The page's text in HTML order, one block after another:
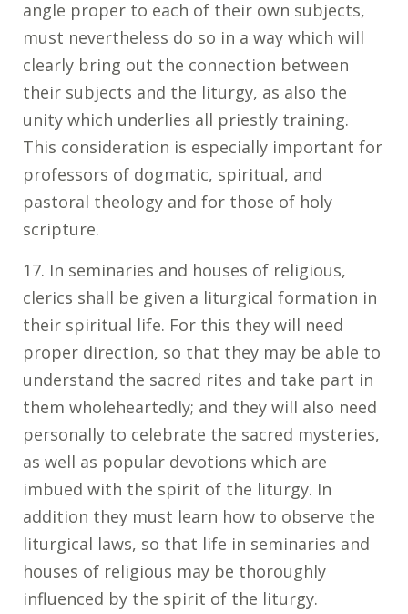
angle proper to each of their own subjects,
must nevertheless do so in a way which will
clearly bring out the connection between
their subjects and the liturgy, as also the
unity which underlies all priestly training.
This consideration is especially important for
professors of dogmatic, spiritual, and
pastoral theology and for those of holy
scripture.
17. In seminaries and houses of religious,
clerics shall be given a liturgical formation in
their spiritual life. For this they will need
proper direction, so that they may be able to
understand the sacred rites and take part in
them wholeheartedly; and they will also need
personally to celebrate the sacred mysteries,
as well as popular devotions which are
imbued with the spirit of the liturgy. In
addition they must learn how to observe the
liturgical laws, so that life in seminaries and
houses of religious may be thoroughly
influenced by the spirit of the liturgy.